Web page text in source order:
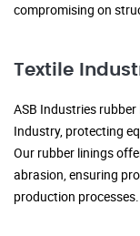
compromising on
Textile
ASB Industries
Industry, protecting
Our rubber linings
abrasion, ensuring
production processes.